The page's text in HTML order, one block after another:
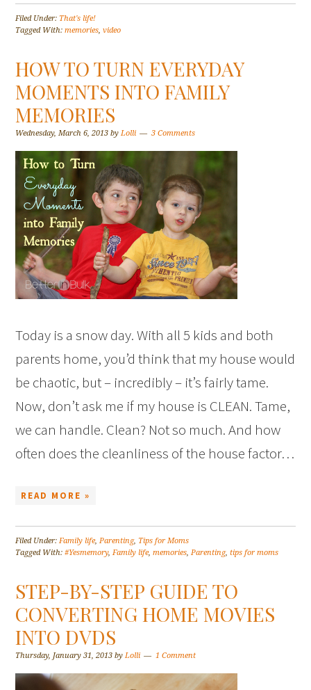
Filed Under: That's life!
Tagged With:memories,video
HOW TO TURN EVERYDAY
MOMENTS INTO FAMILY
MEMORIES
Wednesday, March 6, 2013 byLolli 3 Comments
Today is a snow day. With all 5 kids and both
parents home, you’d think that my house would
be chaotic, but – incredibly – it’s fairly tame.
Now, don’t ask me if my house is CLEAN. Tame,
we can handle. Clean? Not so much. And how
often does the cleanliness of the house factor…
READ MORE »
Filed Under:Family life,Parenting, Tips for Moms
Tagged With:#Yesmemory,Family life,memories,Parenting,tips for moms
STEP-BY-STEP GUIDE TO
CONVERTING HOME MOVIES
INTO DVDS
Thursday, January 31, 2013 byLolli 1 Comment